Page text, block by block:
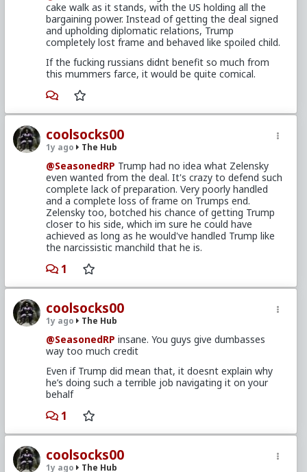
cake walk as it stands, with the US holding all the
bargaining power. Instead of getting the deal signed
and upholding diplomatic relations, Trump
completely lost frame and behaved like spoiled child.
If the fucking russians didnt benefit so much from
this mummers farce, it would be quite comical.
coolsocks00
1y ago The Hub
@SeasonedRP Trump had no idea what Zelensky
even wanted from the deal. It's crazy to defend such
complete lack of preparation. Very poorly handled
and a complete loss of frame on Trumps end.
Zelensky too, botched his chance of getting Trump
closer to his side, which im sure he could have
achieved as long as he would've handled Trump like
the narcissistic manchild that he is.
1
coolsocks00
1y ago The Hub
@SeasonedRP insane. You guys give dumbasses
way too much credit
Even if Trump did mean that, it doesnt explain why
he’s doing such a terrible job navigating it on your
behalf
1
coolsocks00
1y ago The Hub